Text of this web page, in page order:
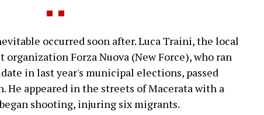
occurred soon after. Luca Traini, the local
organization Forza Nuova (New Force), who ran
in last year's municipal elections, passed
He appeared in the streets of Macerata with a
shooting, injuring six migrants.